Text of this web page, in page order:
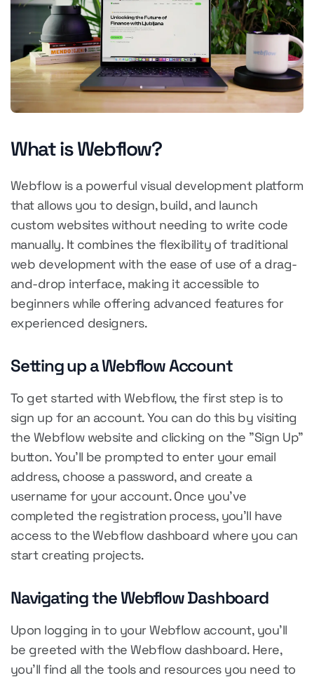
What is Webflow?
Webflow is a powerful visual development platform
that allows you to design, build, and launch
custom websites without needing to write code
manually. It combines the flexibility of traditional
web development with the ease of use of a drag-
and-drop interface, making it accessible to
beginners while offering advanced features for
experienced designers.
Setting up a Webflow Account
To get started with Webflow, the first step is to
sign up for an account. You can do this by visiting
the Webflow website and clicking on the "Sign Up"
button. You'll be prompted to enter your email
address, choose a password, and create a
username for your account. Once you've
completed the registration process, you'll have
access to the Webflow dashboard where you can
start creating projects.
Navigating the Webflow Dashboard
Upon logging in to your Webflow account, you'll
be greeted with the Webflow dashboard. Here,
you'll find all the tools and resources you need to